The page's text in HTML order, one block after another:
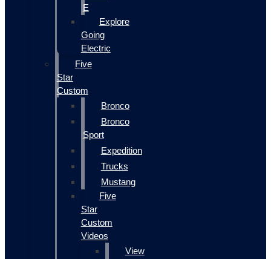
E
Explore
Going
Electric
Five
Star
Custom
Bronco
Bronco
Sport
Expedition
Trucks
Mustang
Five
Star
Custom
Videos
View